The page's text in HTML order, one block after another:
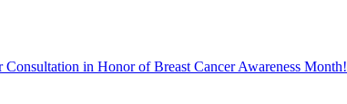
in Honor of Breast Cancer Awareness Month!